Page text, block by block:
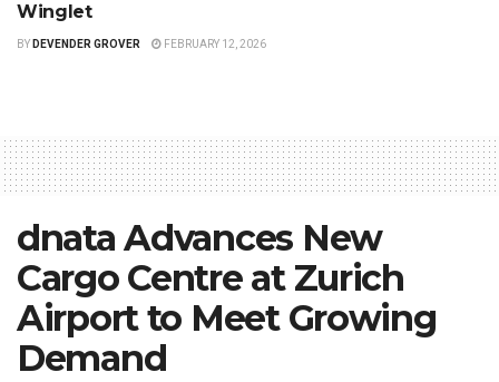
Winglet
BY DEVENDER GROVER FEBRUARY 12, 2026
dnata Advances New
Cargo Centre at Zurich
Airport to Meet Growing
Demand